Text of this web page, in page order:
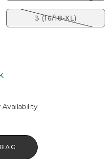
3 (16/18-XL)
Availability